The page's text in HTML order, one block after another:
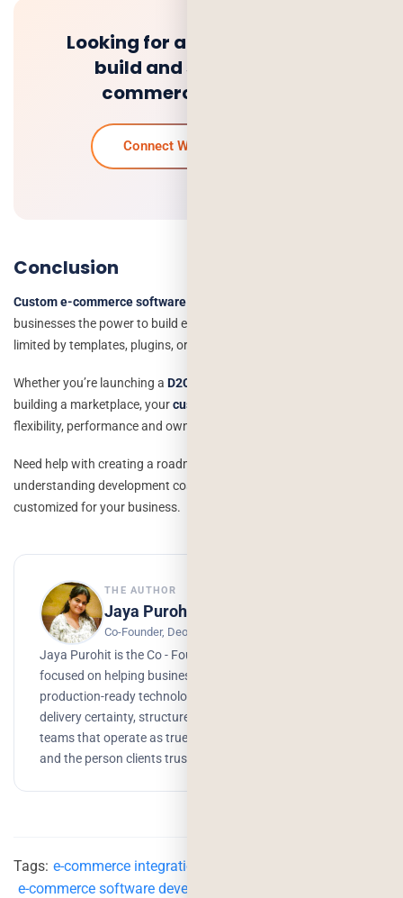
Looking for a trusted team to
build and scale your e-
commerce platform?
Connect With Our Experts
Conclusion
Custom e-commerce software development
businesses the power to build exactly what they need without being
limited by templates, plugins, or platform restrictions.
Whether you’re launching a D2C brand,
building a marketplace, yourcustom solution
flexibility, performance and ownership.
Need help with creating a roadmap, evaluating tech stacks or
understanding development costs? I am able to draft a plan that is
customized for your business.
THE AUTHOR
Jaya Purohit
Co-Founder, Deorwine Infotech
Jaya Purohit is the Co - Founder of Deorwine Infotech,
focused on helping businesses turn ideas into scalable,
production-ready technology solutions. She emphasizes
delivery certainty, structured processes, and building
teams that operate as true partners. Growth, branding,
and the person clients trust to get things done.
Tags: e-commerce integrations
e-commerce software development